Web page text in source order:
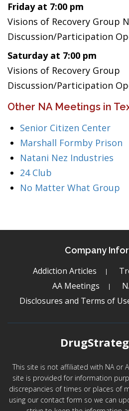
Friday at 7:00 pm
Visions of Recovery Group
Discussion/Participation
Saturday at 7:00 pm
Visions of Recovery Group
Discussion/Participation
Other NA Meetings in
Senior Citizen Center
Marshall Formby Prison
Natani Nez Industries
24 Club
No Matter What Group
Company
Addiction Articles
AA Meetings
Disclosures and Terms of
This site is not affiliated with NA or
site is provided for information
discrepancies of times or places of
using our contact form so we can